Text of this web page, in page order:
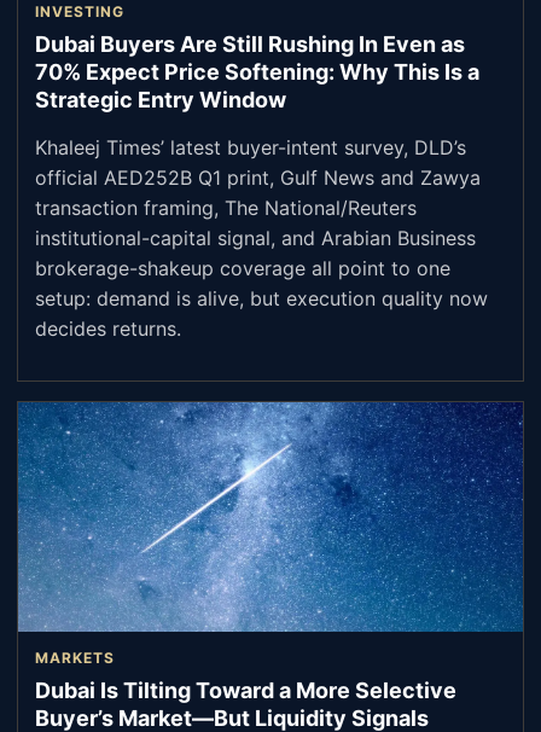
INVESTING
Dubai Buyers Are Still Rushing In Even as
70% Expect Price Softening: Why This Is a
Strategic Entry Window
Khaleej Times’ latest buyer-intent survey, DLD’s
official AED252B Q1 print, Gulf News and Zawya
transaction framing, The National/Reuters
institutional-capital signal, and Arabian Business
brokerage-shakeup coverage all point to one
setup: demand is alive, but execution quality now
decides returns.
MARKETS
Dubai Is Tilting Toward a More Selective
Buyer’s Market—But Liquidity Signals